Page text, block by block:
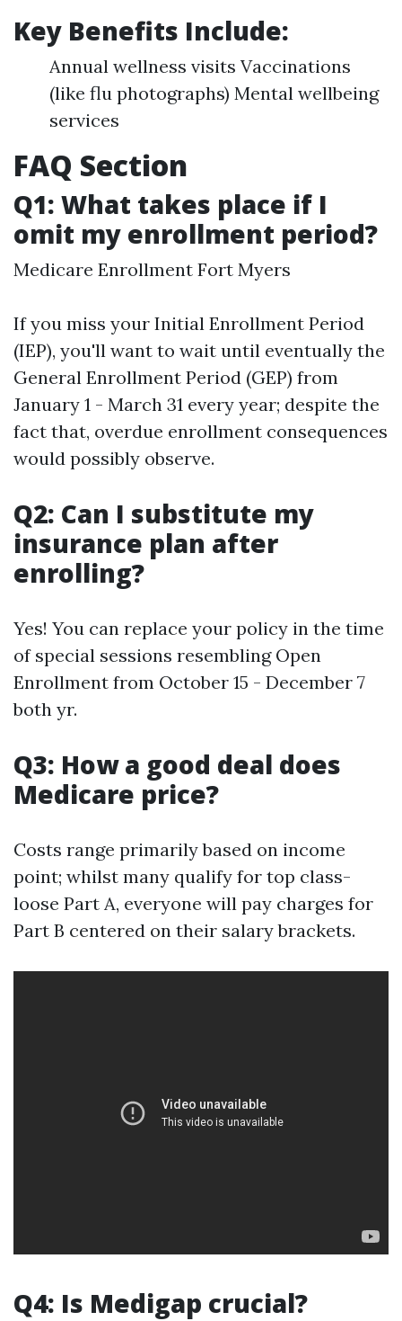
Key Benefits Include:
Annual wellness visits Vaccinations
(like flu photographs) Mental wellbeing
services
FAQ Section
Q1: What takes place if I
omit my enrollment period?
Medicare Enrollment Fort Myers
If you miss your Initial Enrollment Period
(IEP), you'll want to wait until eventually the
General Enrollment Period (GEP) from
January 1 - March 31 every year; despite the
fact that, overdue enrollment consequences
would possibly observe.
Q2: Can I substitute my
insurance plan after
enrolling?
Yes! You can replace your policy in the time
of special sessions resembling Open
Enrollment from October 15 - December 7
both yr.
Q3: How a good deal does
Medicare price?
Costs range primarily based on income
point; whilst many qualify for top class-
loose Part A, everyone will pay charges for
Part B centered on their salary brackets.
Q4: Is Medigap crucial?